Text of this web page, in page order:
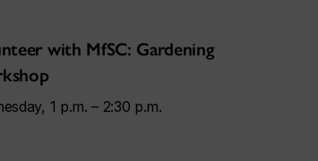
with MfSC: Gardening
1 p.m. – 2:30 p.m.